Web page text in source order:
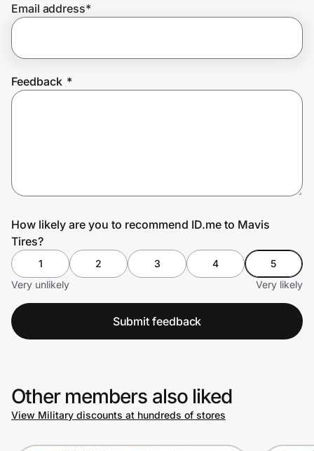
Join Us
Email address*
Feedback *
How likely are you to recommend ID.me to Mavis
Tires?
1 2 3 4
5
Very unlikely
Very likely
Submit feedback
Other members also liked
View Military discounts at hundreds of stores